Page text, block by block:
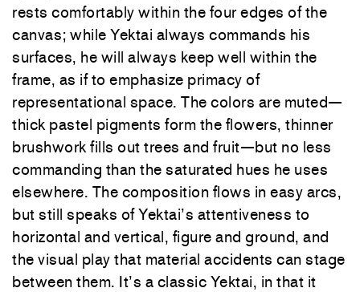
rests comfortably within the four edges of the
canvas; while Yektai always commands his
surfaces, he will always keep well within the
frame, as if to emphasize primacy of
representational space. The colors are muted—
thick pastel pigments form the flowers, thinner
brushwork fills out trees and fruit—but no less
commanding than the saturated hues he uses
elsewhere. The composition flows in easy arcs,
but still speaks of Yektai’s attentiveness to
horizontal and vertical, figure and ground, and
the visual play that material accidents can stage
between them. It’s a classic Yektai, in that it